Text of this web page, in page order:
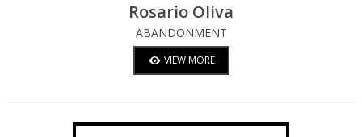
Rosario Oliva
ABANDONMENT
VIEW MORE